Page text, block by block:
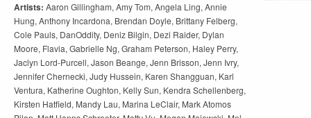
Artists: Aaron Gillingham, Amy Tom, Angela Ling, Annie
Hung, Anthony Incardona, Brendan Doyle, Brittany Felberg,
Cole Pauls, DanOddity, Deniz Bilgin, Dezi Raider, Dylan
Moore, Flavia, Gabrielle Ng, Graham Peterson, Haley Perry,
Jaclyn Lord-Purcell, Jason Beange, Jenn Brisson, Jenn Ivry,
Jennifer Chernecki, Judy Hussein, Karen Shangguan, Karl
Ventura, Katherine Oughton, Kelly Sun, Kendra Schellenberg,
Kirsten Hatfield, Mandy Lau, Marina LeClair, Mark Atomos